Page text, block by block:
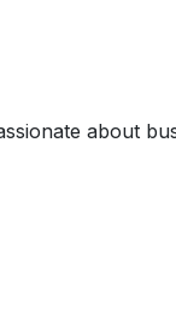
about